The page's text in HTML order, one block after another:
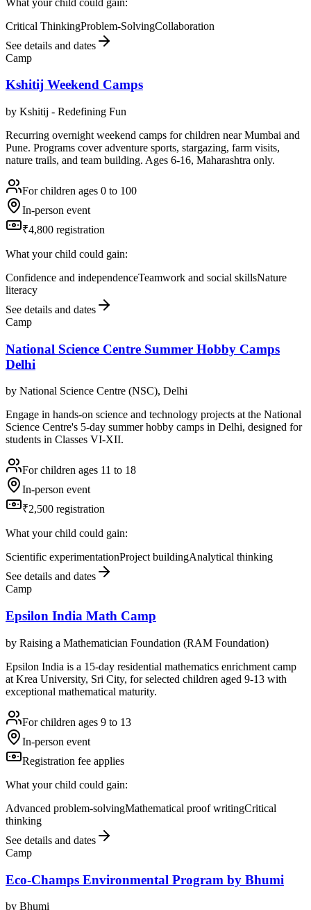
Critical ThinkingProblem-SolvingCollaboration
See details and dates
Camp
Kshitij Weekend Camps
by Kshitij - Redefining Fun
Recurring overnight weekend camps for children near Mumbai and
Pune. Programs cover adventure sports, stargazing, farm visits,
nature trails, and team building. Ages 6-16, Maharashtra only.
For children ages 0 to 100
In-person event
₹4,800 registration
What your child could gain:
Confidence and independenceTeamwork and social skillsNature
literacy
See details and dates
Camp
National Science Centre Summer Hobby Camps
Delhi
by National Science Centre (NSC), Delhi
Engage in hands-on science and technology projects at the National
Science Centre's 5-day summer hobby camps in Delhi, designed for
students in Classes VI-XII.
For children ages 11 to 18
In-person event
₹2,500 registration
What your child could gain:
Scientific experimentationProject buildingAnalytical thinking
See details and dates
Camp
Epsilon India Math Camp
by Raising a Mathematician Foundation (RAM Foundation)
Epsilon India is a 15-day residential mathematics enrichment camp
at Krea University, Sri City, for selected children aged 9-13 with
exceptional mathematical maturity.
For children ages 9 to 13
In-person event
Registration fee applies
What your child could gain:
Advanced problem-solvingMathematical proof writingCritical
thinking
See details and dates
Camp
Eco-Champs Environmental Program by Bhumi
by Bhumi